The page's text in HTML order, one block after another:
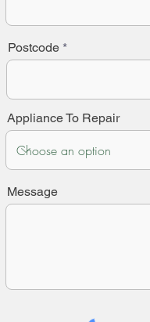
Postcode
Appliance To Repair
Message